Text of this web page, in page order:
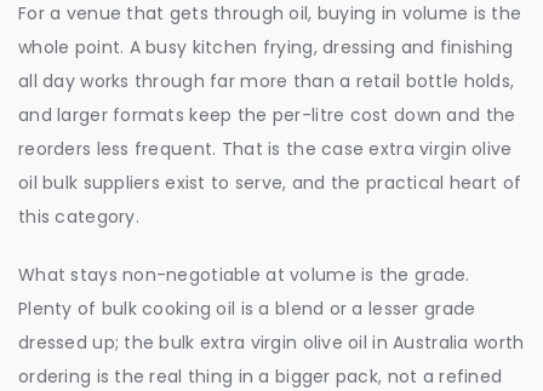
For a venue that gets through oil, buying in volume is the
whole point. A busy kitchen frying, dressing and finishing
all day works through far more than a retail bottle holds,
and larger formats keep the per-litre cost down and the
reorders less frequent. That is the case extra virgin olive
oil bulk suppliers exist to serve, and the practical heart of
this category.
What stays non-negotiable at volume is the grade.
Plenty of bulk cooking oil is a blend or a lesser grade
dressed up; the bulk extra virgin olive oil in Australia worth
ordering is the real thing in a bigger pack, not a refined